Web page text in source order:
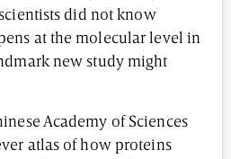
did not know
at the molecular level in
new study might
Academy of Sciences
atlas of how proteins